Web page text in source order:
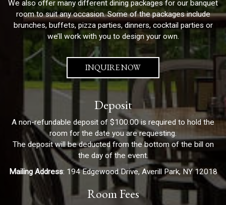
We also offer many different dining packages for our banquet
room to suit any occasion. Some of the packages include
brunches, buffets, pizza parties, dinners, cocktail parties or
we’ll work with you to design your own.
INQUIRE NOW
Deposit
A non-refundable deposit of $100.00 is required to hold the
room for the date you are requesting.
The deposit will be deducted from the bottom of the bill on
the day of the event.
Mailing Address: 194 Edgewood Drive, Averill Park, NY 12018
Room Fees